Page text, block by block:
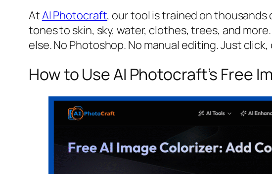
AtAI Photocraft, our tool is trained on
tones to skin, sky, water, clothes, trees, and
else. No Photoshop. No manual editing. Just
How to Use AI Photocraft’s Free